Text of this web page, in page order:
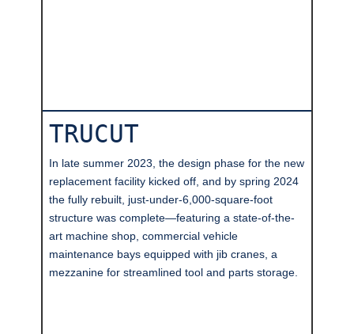
TRUCUT
In late summer 2023, the design phase for the new
replacement facility kicked off, and by spring 2024
the fully rebuilt, just-under-6,000-square-foot
structure was complete—featuring a state-of-the-
art machine shop, commercial vehicle
maintenance bays equipped with jib cranes, a
mezzanine for streamlined tool and parts storage.